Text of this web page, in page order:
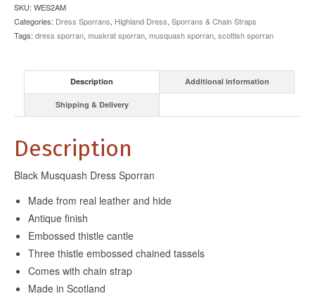
Antique
Thistle
Cantle
SKU: WES2AM
Categories: Dress Sporrans, Highland Dress, Sporrans & Chain Straps
Tags: dress sporran, muskrat sporran, musquash sporran, scottish sporran
Description Additional information
Shipping & Delivery
Description
Black Musquash Dress Sporran
Made from real leather and hide
Antique finish
Embossed thistle cantle
Three thistle embossed chained tassels
Comes with chain strap
Made in Scotland